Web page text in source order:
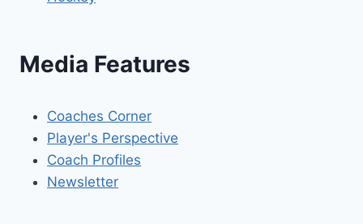
Media Features
Coaches Corner
Player's Perspective
Coach Profiles
Newsletter